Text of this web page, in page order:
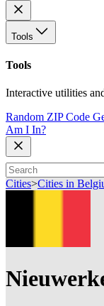
Tools
Tools
Interactive utilities
Random ZIP Code
Am I In?
Cities>Cities in